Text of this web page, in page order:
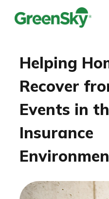
Helping
Recover
Events in
Insurance